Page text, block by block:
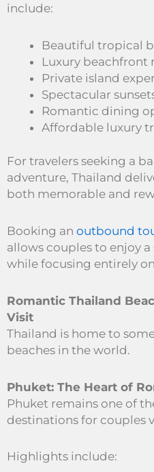
include:
Beautiful tropical
Luxury beachfront
Private island
Spectacular
Romantic dining
Affordable luxury
For travelers seeking a
adventure, Thailand
both memorable and
Booking an outbound
allows couples to enjoy
while focusing entirely
Romantic Thailand
Visit
Thailand is home to
beaches in the world.
Phuket: The Heart of
Phuket remains one of
destinations for couples
Highlights include: